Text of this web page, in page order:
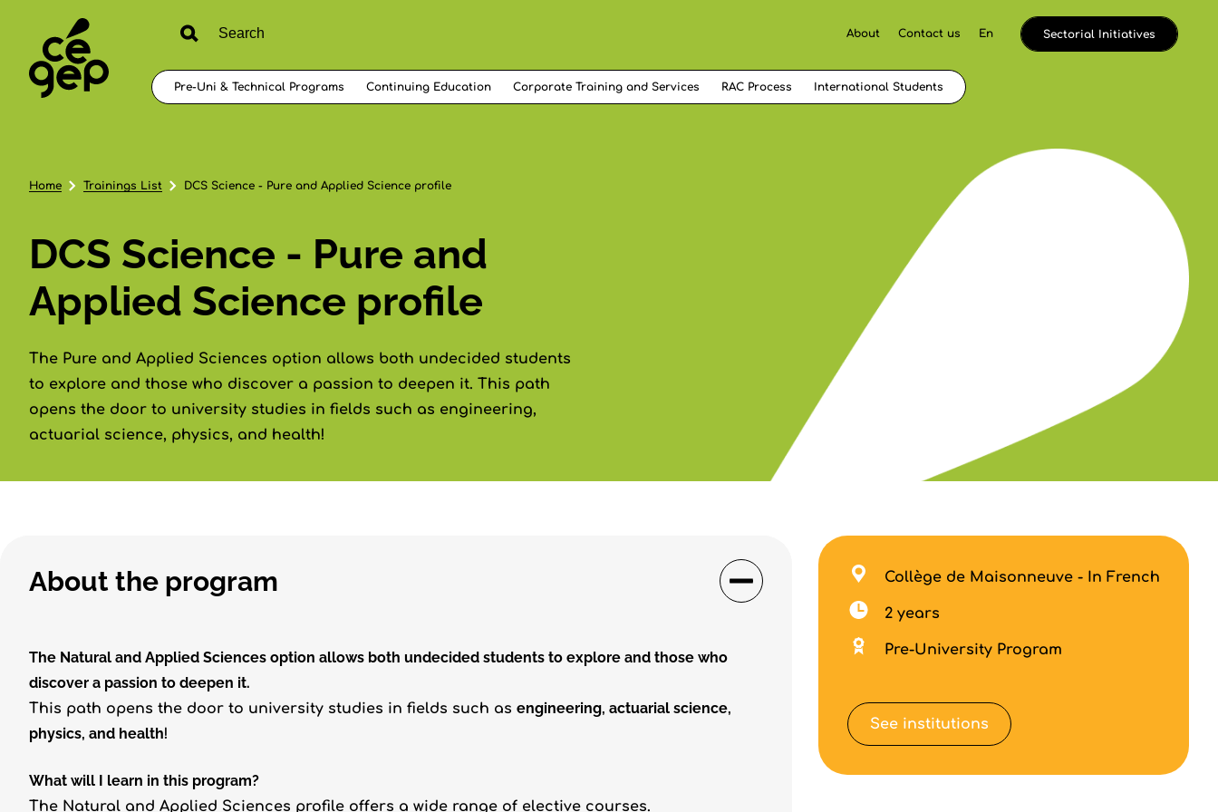
About Contact us En Sectorial Initiatives
Pre-Uni & Technical Programs Continuing Education Corporate Training and Services RAC Process International Students
Home Trainings List DCS Science - Pure and Applied Science profile
DCS Science - Pure and
Applied Science profile
The Pure and Applied Sciences option allows both undecided students
to explore and those who discover a passion to deepen it. This path
opens the door to university studies in fields such as engineering,
actuarial science, physics, and health!
About the program
The Natural and Applied Sciences option allows both undecided students to explore and those who
discover a passion to deepen it.
This path opens the door to university studies in fields such as engineering, actuarial science,
physics, and health!
What will I learn in this program?
The Natural and Applied Sciences profile offers a wide range of elective courses.
Collège de Maisonneuve - In French
2 years
Pre-University Program
See institutions